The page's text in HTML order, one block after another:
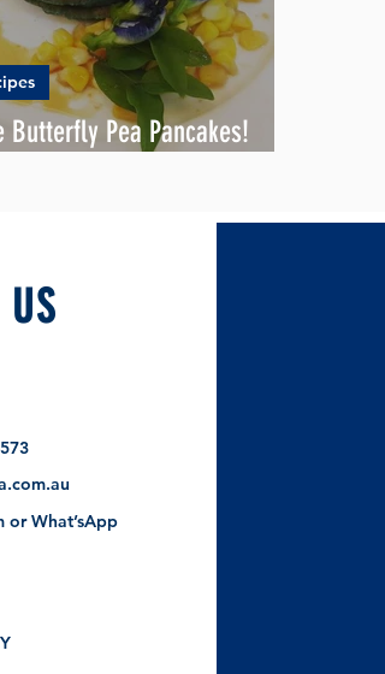
Butterfly Pea Pancakes!
or What’sApp